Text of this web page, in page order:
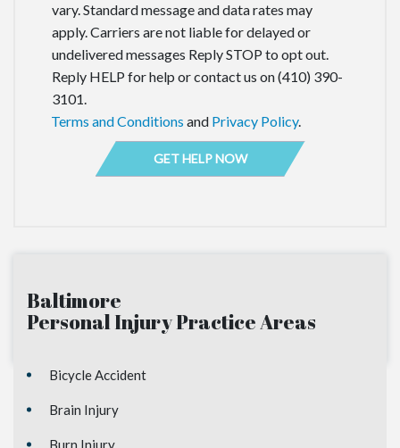
vary. Standard message and data rates may
apply. Carriers are not liable for delayed or
undelivered messages Reply STOP to opt out.
Reply HELP for help or contact us on (410) 390-
3101.
Terms and Conditions and Privacy Policy.
Baltimore
Personal InjuryPractice Areas
Bicycle Accident
Brain Injury
Burn Injury